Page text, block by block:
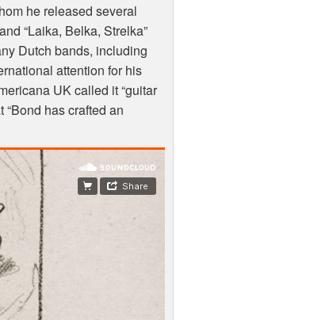
he released several
“Laika, Belka, Strelka”
Dutch bands, including
attention for his
UK called it “guitar
has crafted an